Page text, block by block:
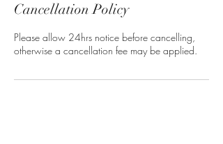
Cancellation Policy
Please allow 24hrs notice before cancelling,
otherwise a cancellation fee may be applied.